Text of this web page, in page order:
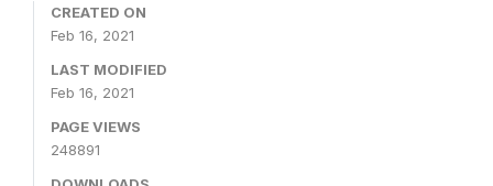
CREATED ON
Feb 16, 2021
LAST MODIFIED
Feb 16, 2021
PAGE VIEWS
248891